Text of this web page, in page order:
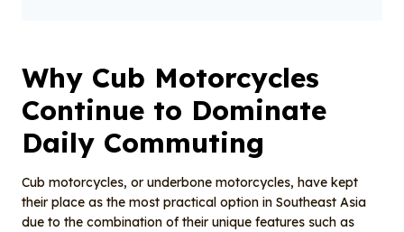
Why Cub Motorcycles
Continue to Dominate
Daily Commuting
Cub motorcycles, or underbone motorcycles, have kept
their place as the most practical option in Southeast Asia
due to the combination of their unique features such as